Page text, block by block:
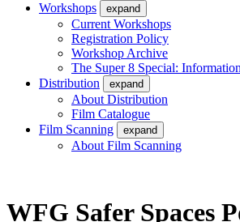
Workshops
expand
Current Workshops
Registration Policy
Workshop Archive
The Super 8 Special: Information
Distribution
expand
About Distribution
Film Catalogue
Film Scanning
expand
About Film Scanning
WFG Safer Spaces